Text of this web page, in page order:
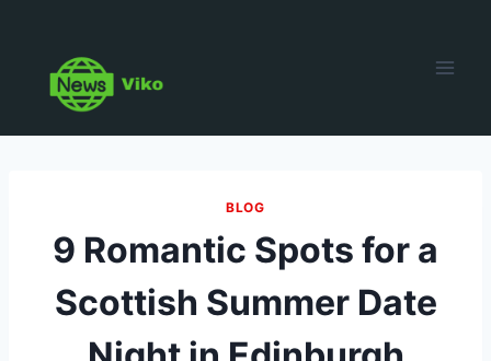
content
BLOG
9 Romantic Spots for a
Scottish Summer Date